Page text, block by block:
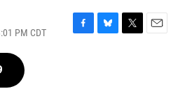
PM CDT
F
B
T
E